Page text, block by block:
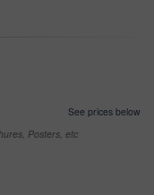
See prices below
Posters, etc